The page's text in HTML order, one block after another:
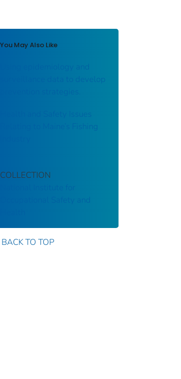
You May Also Like
Using epidemiology and
surveillance data to develop
Health and Safety Issues
Relating to Maine’s Fishing
COLLECTION
Occupational Safety and
BACK TO TOP